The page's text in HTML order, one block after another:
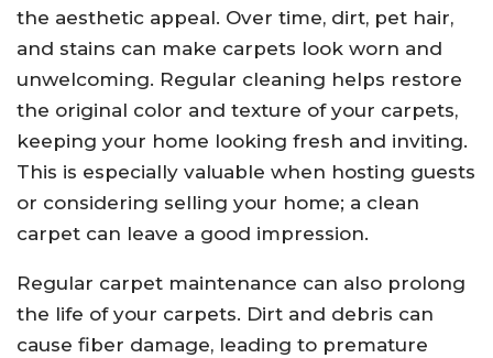
the aesthetic appeal. Over time, dirt, pet hair,
and stains can make carpets look worn and
unwelcoming. Regular cleaning helps restore
the original color and texture of your carpets,
keeping your home looking fresh and inviting.
This is especially valuable when hosting guests
or considering selling your home; a clean
carpet can leave a good impression.
Regular carpet maintenance can also prolong
the life of your carpets. Dirt and debris can
cause fiber damage, leading to premature